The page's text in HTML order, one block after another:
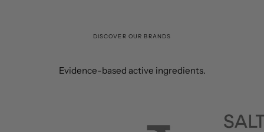
DISCOVER OUR BRANDS
Evidence-based active ingredients.